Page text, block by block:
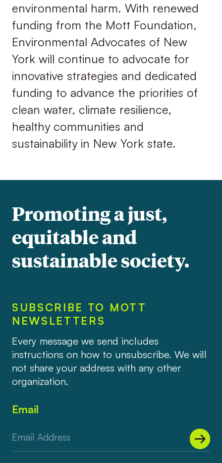
environmental harm. With renewed
funding from the Mott Foundation,
Environmental Advocates of New
York will continue to advocate for
innovative strategies and dedicated
funding to advance the priorities of
clean water, climate resilience,
healthy communities and
sustainability in New York state.
Promoting a just,
equitable and
sustainable society.
SUBSCRIBE TO MOTT
NEWSLETTERS
Every message we send includes
instructions on how to unsubscribe. We will
not share your address with any other
organization.
Email